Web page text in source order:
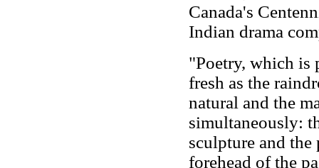
Canada's
Indian drama
"Poetry, which is
fresh as the
natural and the
simultaneously:
sculpture and the
forehead of the